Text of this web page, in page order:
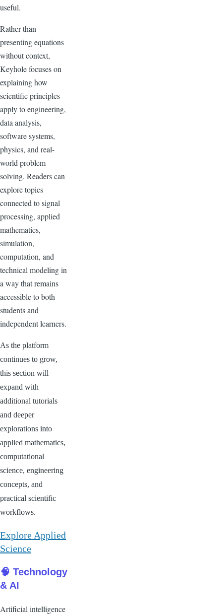
useful.
Rather than
presenting equations
without context,
Keyhole focuses on
explaining how
scientific principles
apply to engineering,
data analysis,
software systems,
physics, and real-
world problem
solving. Readers can
explore topics
connected to signal
processing, applied
mathematics,
simulation,
computation, and
technical modeling in
a way that remains
accessible to both
students and
independent learners.
As the platform
continues to grow,
this section will
expand with
additional tutorials
and deeper
explorations into
applied mathematics,
computational
science, engineering
concepts, and
practical scientific
workflows.
Explore Applied
Science
🧠 Technology
& AI
Artificial intelligence